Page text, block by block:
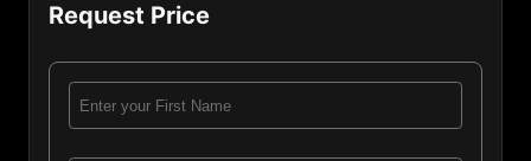
Request Price